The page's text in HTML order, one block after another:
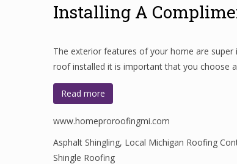
Installing A
The exterior features of your home are
roof installed it is important that you choose
Read more
www.homeproroofingmi.com
Asphalt Shingling, Local Michigan Roofing
Shingle Roofing